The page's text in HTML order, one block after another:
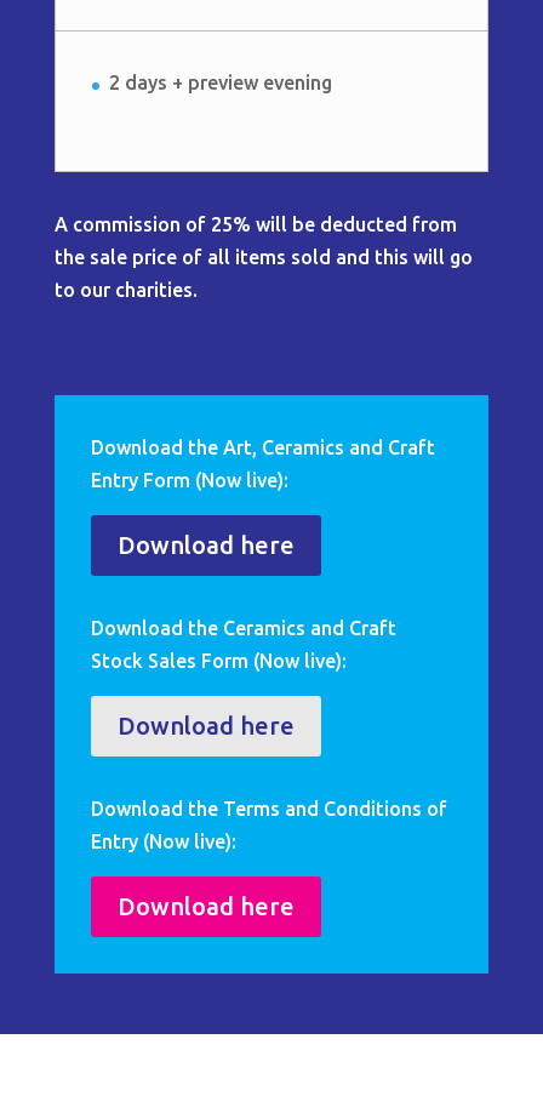
2 days + preview evening
A commission of 25% will be deducted from
the sale price of all items sold and this will go
to our charities.
Download the Art, Ceramics and Craft
Entry Form (Now live):
Download here
Download the Ceramics and Craft
Stock Sales Form (Now live):
Download here
Download the Terms and Conditions of
Entry (Now live):
Download here